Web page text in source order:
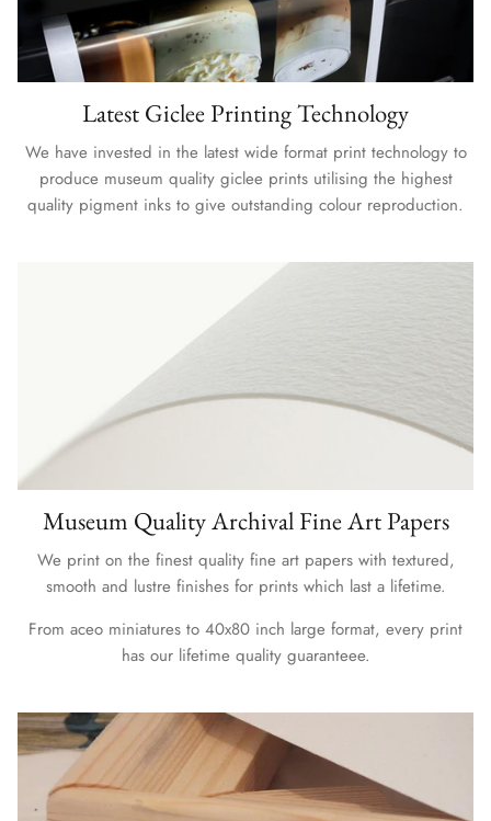
Latest Giclee Printing Technology
We have invested in the latest wide format print technology to
produce museum quality giclee prints utilising the highest
quality pigment inks to give outstanding colour reproduction.
Museum Quality Archival Fine Art Papers
We print on the finest quality fine art papers with textured,
smooth and lustre finishes for prints which last a lifetime.
From aceo miniatures to 40x80 inch large format, every print
has our lifetime quality guaranteee.